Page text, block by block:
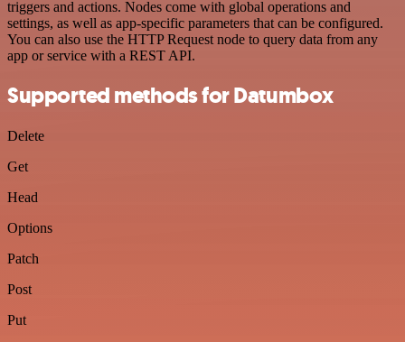
triggers and actions. Nodes come with global operations and
settings, as well as app-specific parameters that can be configured.
You can also use the HTTP Request node to query data from any
app or service with a REST API.
Supported methods for Datumbox
Delete
Get
Head
Options
Patch
Post
Put